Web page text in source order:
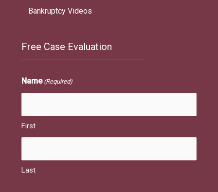
Bankruptcy Videos
Free Case Evaluation
Name (Required)
First
Last